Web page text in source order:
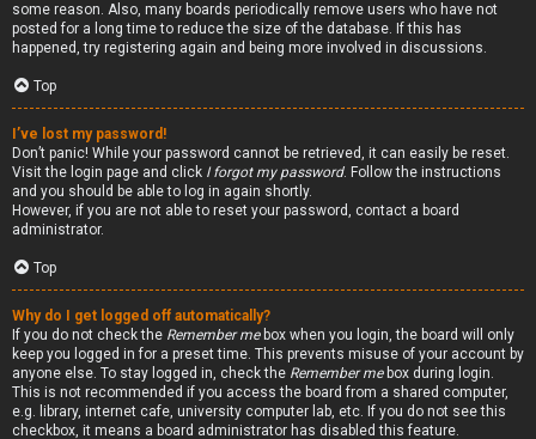
some reason. Also, many boards periodically remove users who have not
posted for a long time to reduce the size of the database. If this has
happened, try registering again and being more involved in discussions.
Top
I’ve lost my password!
Don’t panic! While your password cannot be retrieved, it can easily be reset.
Visit the login page and click I forgot my password. Follow the instructions
and you should be able to log in again shortly.
However, if you are not able to reset your password, contact a board
administrator.
Top
Why do I get logged off automatically?
If you do not check the Remember mebox when you login, the board will only
keep you logged in for a preset time. This prevents misuse of your account by
anyone else. To stay logged in, check the Remember mebox during login.
This is not recommended if you access the board from a shared computer,
e.g. library, internet cafe, university computer lab, etc. If you do not see this
checkbox, it means a board administrator has disabled this feature.